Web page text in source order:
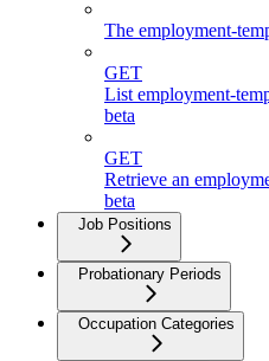
The employment-
GET
List employment-
beta
GET
Retrieve an
beta
Job Positions
Probationary Periods
Occupation Categories